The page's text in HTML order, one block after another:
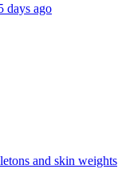
days ago
and skin weights